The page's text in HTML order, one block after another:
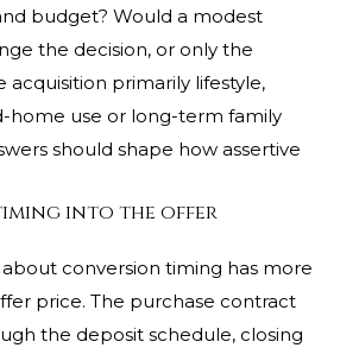
budget? Would a modest
the decision, or only the
acquisition primarily lifestyle,
home use or long-term family
should shape how assertive
into the offer
conversion timing has more
price. The purchase contract
the deposit schedule, closing